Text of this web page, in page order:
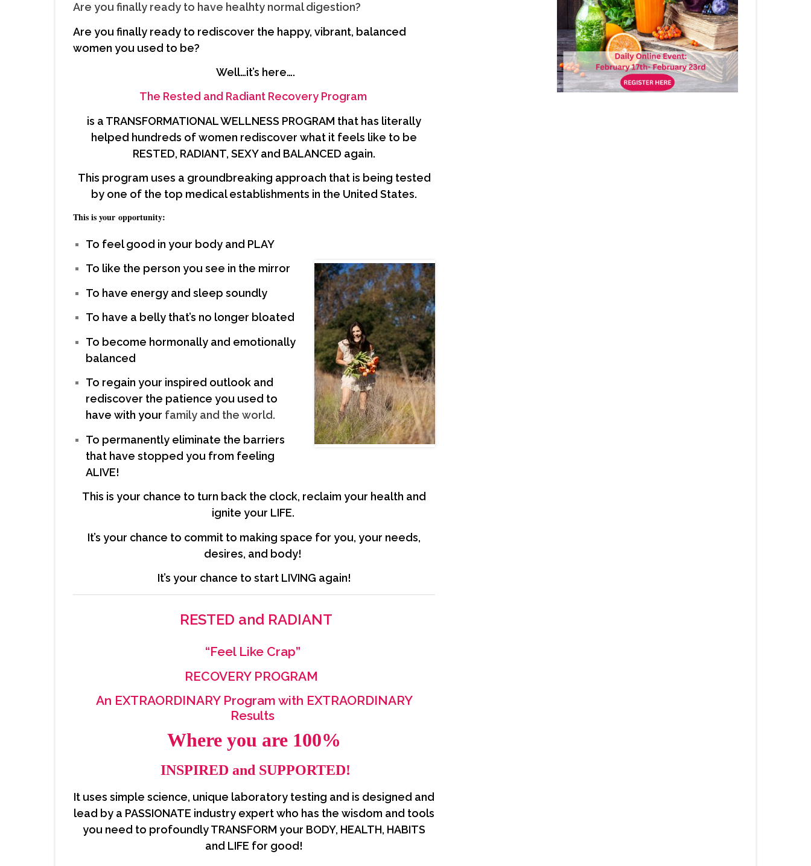
Are you finally ready to have healhty normal digestion?
Are you finally ready to rediscover the happy, vibrant, balanced
women you used to be?
Well…it’s here….
The Rested and Radiant Recovery Program
is a TRANSFORMATIONAL WELLNESS PROGRAM that has literally
helped hundreds of women rediscover what it feels like to be
RESTED, RADIANT, SEXY and BALANCED again.
This program uses a groundbreaking approach that is being tested
by one of the top medical establishments in the United States.
This is your opportunity:
To feel good in your body and PLAY
To like the person you see in the mirror
To have energy and sleep soundly
To have a belly that’s no longer bloated
To become hormonally and emotionally
balanced
To regain your inspired outlook and
rediscover the patience you used to
have with your family and the world.
To permanently eliminate the barriers
that have stopped you from feeling
ALIVE!
This is your chance to turn back the clock, reclaim your health and
ignite your LIFE.
It’s your chance to commit to making space for you, your needs,
desires, and body!
It’s your chance to start LIVING again!
RESTED and RADIANT
“Feel Like Crap”
RECOVERY PROGRAM
An EXTRAORDINARY Program with EXTRAORDINARY
Results
Where you are 100%
INSPIRED and SUPPORTED!
It uses simple science, unique laboratory testing and is designed and
lead by a PASSIONATE industry expert who has the wisdom and tools
you need to profoundly TRANSFORM your BODY, HEALTH, HABITS
and LIFE for good!